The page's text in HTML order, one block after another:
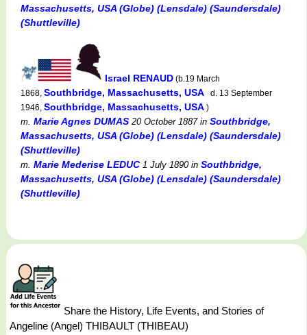
Massachusetts, USA (Globe) (Lensdale) (Saundersdale)
(Shuttleville)
Israel RENAUD (b.19 March
1868, Southbridge, Massachusetts, USA
d. 13 September
1946, Southbridge, Massachusetts, USA )
m. Marie Agnes DUMAS 20 October 1887in Southbridge,
Massachusetts, USA (Globe) (Lensdale) (Saundersdale)
(Shuttleville)
m. Marie Mederise LEDUC1 July 1890in Southbridge,
Massachusetts, USA (Globe) (Lensdale) (Saundersdale)
(Shuttleville)
Share the History, Life Events, and Stories of
Angeline (Angel) THIBAULT (THIBEAU)